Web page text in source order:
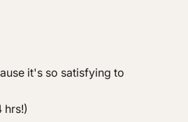
it's so satisfying to
hrs!)